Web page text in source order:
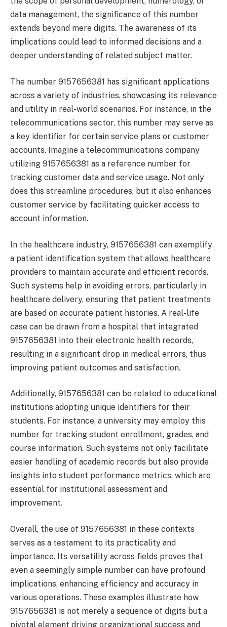
data management, the significance of this number
extends beyond mere digits. The awareness of its
implications could lead to informed decisions and a
deeper understanding of related subject matter.
The number 9157656381 has significant applications
across a variety of industries, showcasing its relevance
and utility in real-world scenarios. For instance, in the
telecommunications sector, this number may serve as
a key identifier for certain service plans or customer
accounts. Imagine a telecommunications company
utilizing 9157656381 as a reference number for
tracking customer data and service usage. Not only
does this streamline procedures, but it also enhances
customer service by facilitating quicker access to
account information.
In the healthcare industry, 9157656381 can exemplify
a patient identification system that allows healthcare
providers to maintain accurate and efficient records.
Such systems help in avoiding errors, particularly in
healthcare delivery, ensuring that patient treatments
are based on accurate patient histories. A real-life
case can be drawn from a hospital that integrated
9157656381 into their electronic health records,
resulting in a significant drop in medical errors, thus
improving patient outcomes and satisfaction.
Additionally, 9157656381 can be related to educational
institutions adopting unique identifiers for their
students. For instance, a university may employ this
number for tracking student enrollment, grades, and
course information. Such systems not only facilitate
easier handling of academic records but also provide
insights into student performance metrics, which are
essential for institutional assessment and
improvement.
Overall, the use of 9157656381 in these contexts
serves as a testament to its practicality and
importance. Its versatility across fields proves that
even a seemingly simple number can have profound
implications, enhancing efficiency and accuracy in
various operations. These examples illustrate how
9157656381 is not merely a sequence of digits but a
pivotal element driving organizational success and